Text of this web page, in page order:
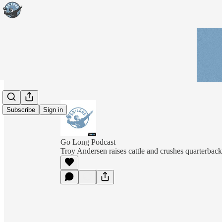
Subscribe Sign in
Go Long Podcast
Troy Andersen raises cattle and crushes